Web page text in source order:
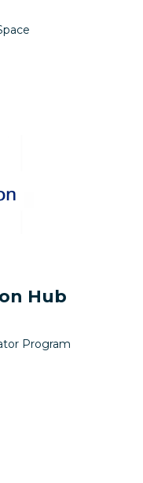
Hub
Program